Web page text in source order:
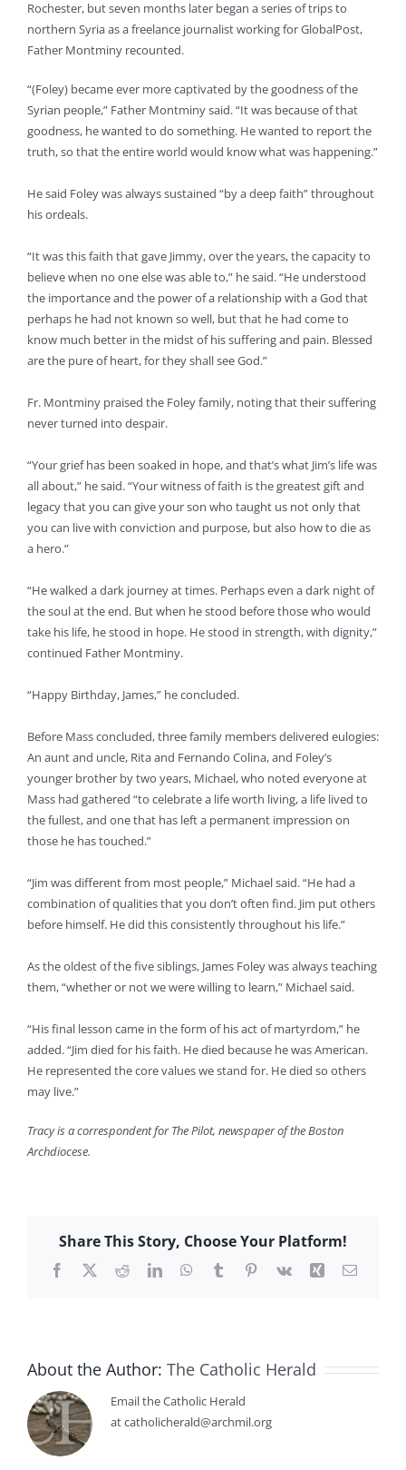
Rochester, but seven months later began a series of trips to
northern Syria as a freelance journalist working for GlobalPost,
Father Montminy recounted.
“(Foley) became ever more captivated by the goodness of the
Syrian people,” Father Montminy said. “It was because of that
goodness, he wanted to do something. He wanted to report the
truth, so that the entire world would know what was happening.”
He said Foley was always sustained “by a deep faith” throughout
his ordeals.
“It was this faith that gave Jimmy, over the years, the capacity to
believe when no one else was able to,” he said. “He understood
the importance and the power of a relationship with a God that
perhaps he had not known so well, but that he had come to
know much better in the midst of his suffering and pain. Blessed
are the pure of heart, for they shall see God.”
Fr. Montminy praised the Foley family, noting that their suffering
never turned into despair.
“Your grief has been soaked in hope, and that’s what Jim’s life was
all about,” he said. “Your witness of faith is the greatest gift and
legacy that you can give your son who taught us not only that
you can live with conviction and purpose, but also how to die as
a hero.”
“He walked a dark journey at times. Perhaps even a dark night of
the soul at the end. But when he stood before those who would
take his life, he stood in hope. He stood in strength, with dignity,”
continued Father Montminy.
“Happy Birthday, James,” he concluded.
Before Mass concluded, three family members delivered eulogies:
An aunt and uncle, Rita and Fernando Colina, and Foley’s
younger brother by two years, Michael, who noted everyone at
Mass had gathered “to celebrate a life worth living, a life lived to
the fullest, and one that has left a permanent impression on
those he has touched.”
“Jim was different from most people,” Michael said. “He had a
combination of qualities that you don’t often find. Jim put others
before himself. He did this consistently throughout his life.”
As the oldest of the five siblings, James Foley was always teaching
them, “whether or not we were willing to learn,” Michael said.
“His final lesson came in the form of his act of martyrdom,” he
added. “Jim died for his faith. He died because he was American.
He represented the core values we stand for. He died so others
may live.”
Tracy is a correspondent for The Pilot, newspaper of the Boston
Archdiocese.
Share This Story, Choose Your Platform!
Facebook
X RedditLinkedInWhatsApp
TumblrPinterest
Vk Xing Email
About the Author: The Catholic Herald
Email the Catholic Herald
at catholicherald@archmil.org